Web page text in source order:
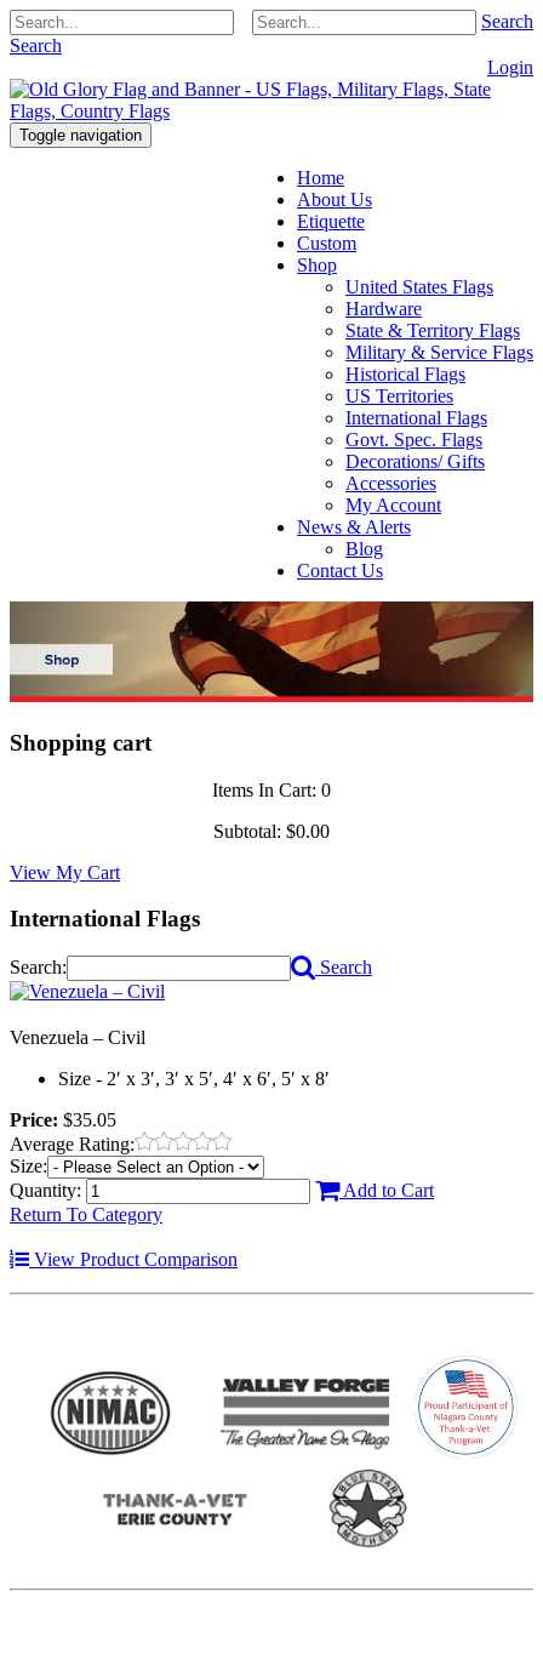
Search
Search
Login
Toggle navigation
Home
About Us
Etiquette
Custom
Shop
United States Flags
Hardware
State & Territory Flags
Military & Service Flags
Historical Flags
US Territories
International Flags
Govt. Spec. Flags
Decorations/ Gifts
Accessories
My Account
News & Alerts
Blog
Contact Us
Shopping cart
Items In Cart: 0
Subtotal: $0.00
View My Cart
International Flags
Search: Search
Venezuela – Civil
Size - 2′ x 3′, 3′ x 5′, 4′ x 6′, 5′ x 8′
Price: $35.05
Average Rating:
Size:
Quantity:
Add to Cart
Return To Category
View Product Comparison